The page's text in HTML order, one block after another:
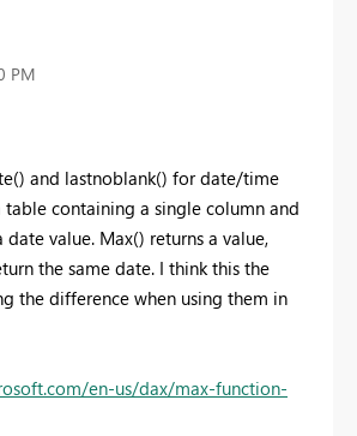
PM
and lastnoblank() for date/time
table containing a single column and
value. Max() returns a value,
the same date. I think this the
the difference when using them in
en-us/dax/max-function-